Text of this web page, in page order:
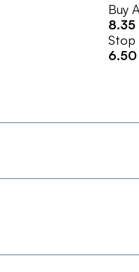
Buy
8.35
Stop
6.50